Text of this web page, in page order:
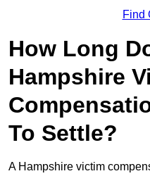
Find
How Long
Hampshire
To Settle?
A Hampshire victim